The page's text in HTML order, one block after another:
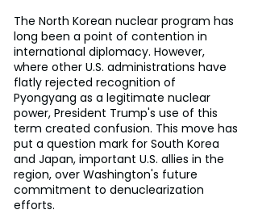
The North Korean nuclear program has
long been a point of contention in
international diplomacy. However,
where other U.S. administrations have
flatly rejected recognition of
Pyongyang as a legitimate nuclear
power, President Trump's use of this
term created confusion. This move has
put a question mark for South Korea
and Japan, important U.S. allies in the
region, over Washington's future
commitment to denuclearization
efforts.